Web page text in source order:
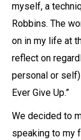
myself, a
Robbins. The
on in my life at
reflect on
personal or self)
Ever Give Up.”
We decided to
speaking to my